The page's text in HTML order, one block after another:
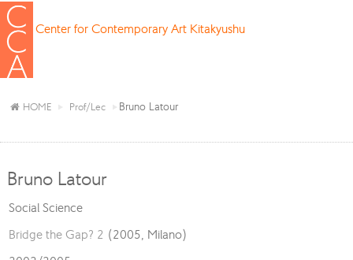
Center for Contemporary Art Kitakyushu
HOME Prof/Lec Bruno Latour
Bruno Latour
Social Science
Bridge the Gap? 2 (2005, Milano)